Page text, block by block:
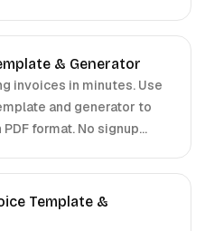
& Generator
invoices in minutes. Use
and generator to
format. No signup
Template &